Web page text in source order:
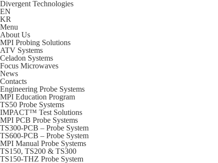
Divergent Technologies
EN
KR
Menu
About Us
MPI Probing Solutions
ATV Systems
Celadon Systems
Focus Microwaves
News
Contacts
Engineering Probe Systems
MPI Education Program
TS50 Probe Systems
IMPACT™ Test Solutions
MPI PCB Probe Systems
TS300-PCB – Probe System
TS600-PCB – Probe System
MPI Manual Probe Systems
TS150, TS200 & TS300
TS150-THZ Probe System